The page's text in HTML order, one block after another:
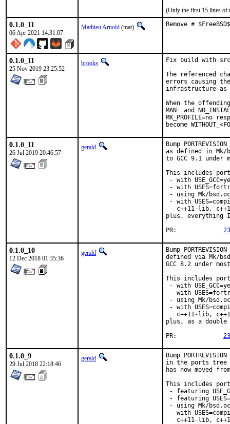
(Only the first 15 lines of
0.1.0_11
06 Apr 2021 14:31:07
Mathieu Arnold (mat) Remove #
0.1.0_11
25 Nov 2019 23:25:52
brooks
Fix build with
The referenced
errors causing
infrastructure
When the
MAN= and
MK_PROFILE=no
become
0.1.0_11
26 Jul 2019 20:46:57
gerald
Bump
as defined in Mk/
to GCC 9.1 under
This includes
- with
- with
- using Mk/
- with
c++11-lib,
plus, everything
0.1.0_10
12 Dec 2018 01:35:36
gerald
Bump
defined via Mk/
GCC 8.2 under
This includes
- with
- with
- using Mk/
- with
c++11-lib,
plus, as a double
0.1.0_9
29 Jul 2018 22:18:46
gerald
Bump
in the ports tree
has now moved
This includes
- featuring
- featuring
- using Mk/
- with
c++11-lib,